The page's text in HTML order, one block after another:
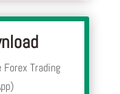
Forex Trading